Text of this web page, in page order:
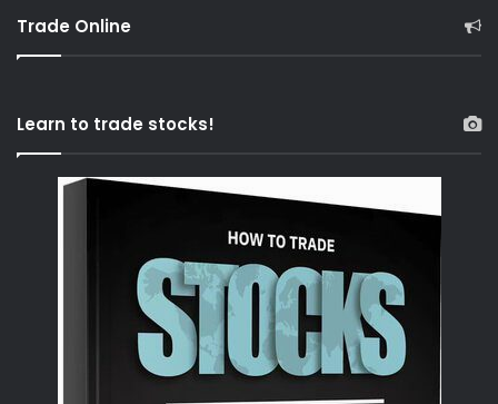
Trade Online
Learn to trade stocks!